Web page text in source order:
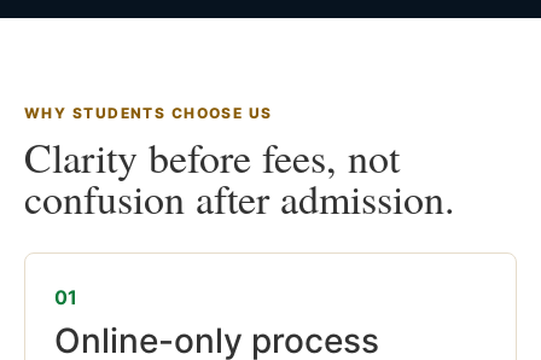
WHY STUDENTS CHOOSE US
Clarity before fees, not
confusion after admission.
01
Online-only process